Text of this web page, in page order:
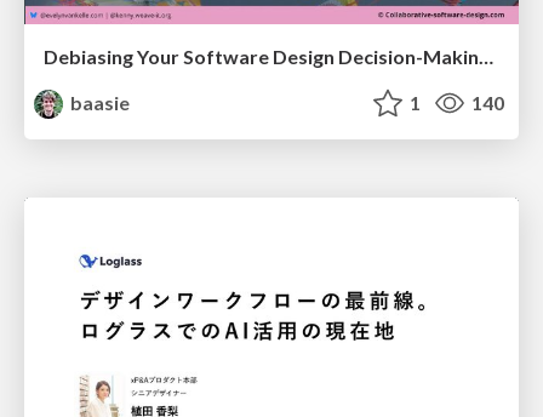
Debiasing Your Software Design Decision-Making @ Flowcon '26
baasie
1 140